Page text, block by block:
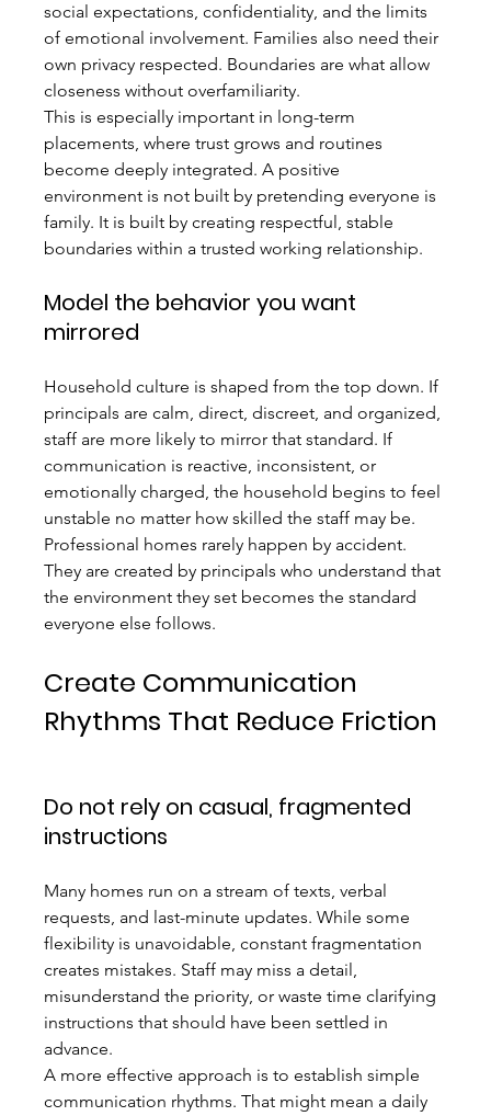
social expectations, confidentiality, and the limits
of emotional involvement. Families also need their
own privacy respected. Boundaries are what allow
closeness without overfamiliarity.
This is especially important in long-term
placements, where trust grows and routines
become deeply integrated. A positive
environment is not built by pretending everyone is
family. It is built by creating respectful, stable
boundaries within a trusted working relationship.
Model the behavior you want
mirrored
Household culture is shaped from the top down. If
principals are calm, direct, discreet, and organized,
staff are more likely to mirror that standard. If
communication is reactive, inconsistent, or
emotionally charged, the household begins to feel
unstable no matter how skilled the staff may be.
Professional homes rarely happen by accident.
They are created by principals who understand that
the environment they set becomes the standard
everyone else follows.
Create Communication
Rhythms That Reduce Friction
Do not rely on casual, fragmented
instructions
Many homes run on a stream of texts, verbal
requests, and last-minute updates. While some
flexibility is unavoidable, constant fragmentation
creates mistakes. Staff may miss a detail,
misunderstand the priority, or waste time clarifying
instructions that should have been settled in
advance.
A more effective approach is to establish simple
communication rhythms. That might mean a daily